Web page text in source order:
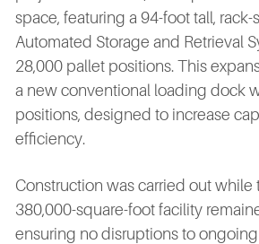
space, featuring a 94-foot tall,
Automated Storage and Retrieval
28,000 pallet positions. This
a new conventional loading dock
positions, designed to increase
efficiency.
Construction was carried out while
380,000-square-foot facility
ensuring no disruptions to